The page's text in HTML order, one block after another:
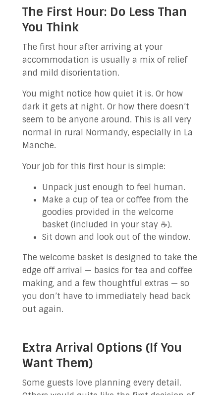
The First Hour: Do Less Than
You Think
The first hour after arriving at your
accommodation is usually a mix of relief
and mild disorientation.
You might notice how quiet it is. Or how
dark it gets at night. Or how there doesn’t
seem to be anyone around. This is all very
normal in rural Normandy, especially in La
Manche.
Your job for this first hour is simple:
Unpack just enough to feel human.
Make a cup of tea or coffee from the
goodies provided in the welcome
basket (included in your stay ☕).
Sit down and look out of the window.
The welcome basket is designed to take the
edge off arrival — basics for tea and coffee
making, and a few thoughtful extras — so
you don’t have to immediately head back
out again.
Extra Arrival Options (If You
Want Them)
Some guests love planning every detail.